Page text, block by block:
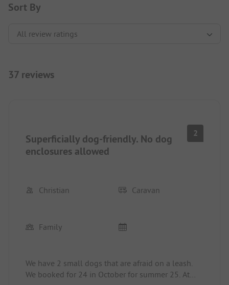
Sort By
37 reviews
Superficially dog-friendly. No dog
enclosures allowed
2
Christian Caravan
Family
We have 2 small dogs that are afraid on a leash.
We booked for 24 in October for summer 25. At